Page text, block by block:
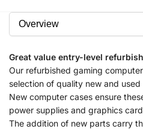
Great value entry-level
Our refurbished gaming
selection of quality new and
New computer cases ensure
power supplies and graphics
The addition of new parts carry